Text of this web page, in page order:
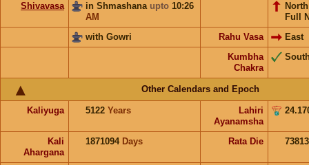
Shivavasa
in Shmashana upto 10:26
AM
Full
with Gowri
Rahu Vasa
East
Kumbha
Chakra
Other Calendars and Epoch
Kaliyuga 5122 Years
Lahiri
Ayanamsha
Kali
Ahargana
1871094 Days Rata Die